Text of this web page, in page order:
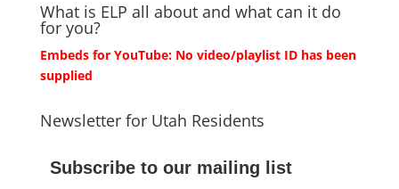
What is ELP all about and what can it do
for you?
Embeds for YouTube: No video/playlist ID has been
supplied
Newsletter for Utah Residents
Subscribe to our mailing list